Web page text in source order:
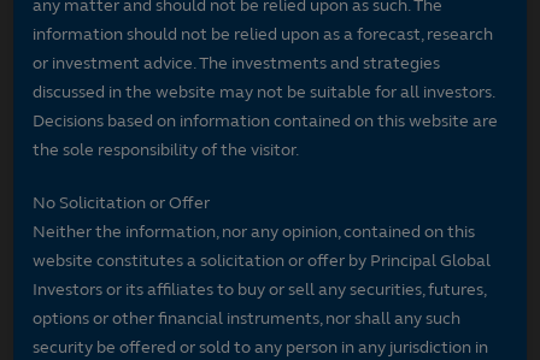
any matter and should not be relied upon as such. The
information should not be relied upon as a forecast, research
or investment advice. The investments and strategies
discussed in the website may not be suitable for all investors.
Decisions based on information contained on this website are
the sole responsibility of the visitor.
No Solicitation or Offer
Neither the information, nor any opinion, contained on this
website constitutes a solicitation or offer by Principal Global
Investors or its affiliates to buy or sell any securities, futures,
options or other financial instruments, nor shall any such
security be offered or sold to any person in any jurisdiction in